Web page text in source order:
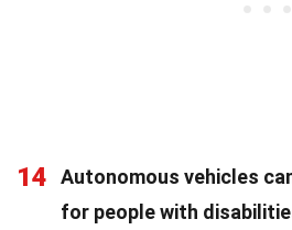
14
Autonomous vehicles
for people with